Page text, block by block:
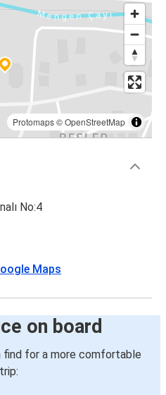
Protomaps©OpenStreetMap
No:4
Maps
on board
find for a more comfortable
trip: